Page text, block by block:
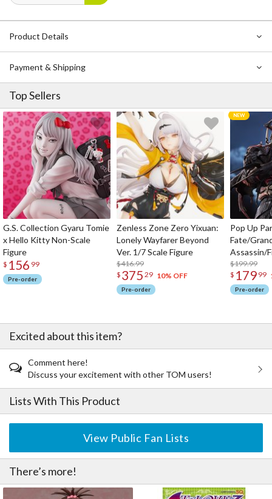
Product Details
Payment & Shipping
Top Sellers
G.S. Collection Gyaru Tomie
x Hello Kitty Non-Scale
Figure
$ 156 99
Pre-order
Zenless Zone Zero Yixuan:
Lonely Wayfarer Beyond
Ver. 1/7 Scale Figure
$416.99
$ 375 29 10% OFF
Pre-order
Pop Up
Fate/
Assassin/
$199.99
$ 179 99
Pre-order
Excited about this item?
Comment here!
Discuss your excitement with other TOM users!
Lists With This Product
View Public Fan Lists
There’s more!